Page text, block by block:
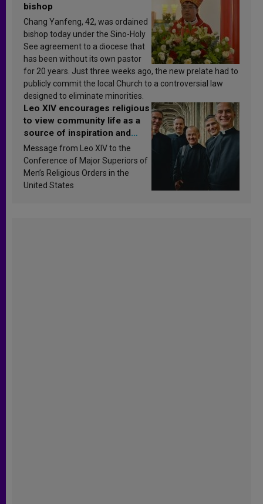
bishop
Chang Yanfeng, 42, was ordained
bishop today under the Sino-Holy
See agreement to a diocese that
has been without its own pastor
for 20 years. Just three weeks ago, the new prelate had to
publicly commit the local Church to a controversial law
designed to eliminate minorities.
Leo XIV encourages religious
to view community life as a
source of inspiration and
sanctification
Message from Leo XIV to the
Conference of Major Superiors of
Men’s Religious Orders in the
United States